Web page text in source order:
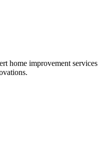
home improvement services